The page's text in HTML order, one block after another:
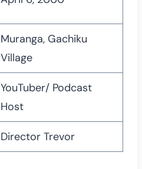
Muranga, Gachiku
Village
YouTuber/ Podcast
Host
Director Trevor